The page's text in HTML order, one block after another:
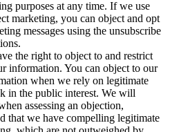
purposes at any time. If we use
marketing, you can object and opt
messages using the unsubscribe
the right to object to and restrict
information. You can object to our
when we rely on legitimate
in the public interest. We will
assessing an objection,
that we have compelling legitimate